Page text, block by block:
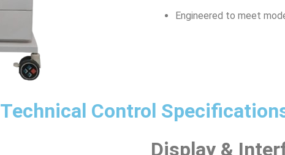
Engineered to meet
Technical Control
Display &